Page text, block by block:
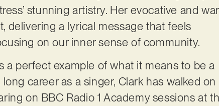
stunning artistry. Her evocative and
delivering a lyrical message that feels
on our inner sense of community.
a perfect example of what it means to be a
career as a singer, Clark has walked on
on BBC Radio 1 Academy sessions at